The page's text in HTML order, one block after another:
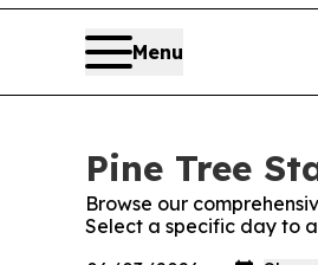
Menu
Pine Tree
Browse our
Select a specific day to